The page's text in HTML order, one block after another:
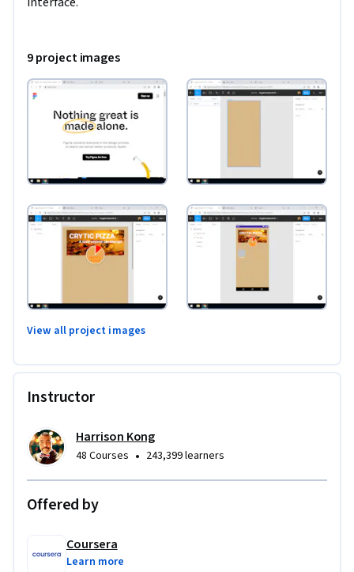
9 project images
View all project images
Instructor
Harrison Kong
48 Courses • 243,399 learners
Offered by
Coursera
Learn more